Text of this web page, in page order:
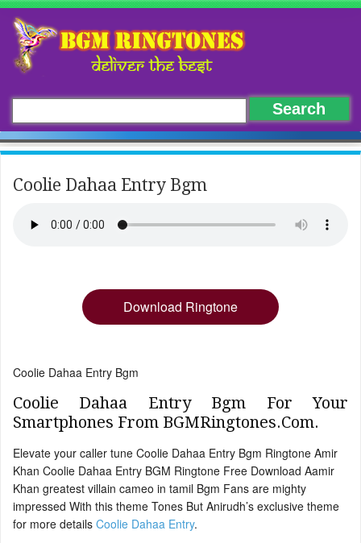
Coolie Dahaa Entry Bgm
Download Ringtone
Coolie Dahaa Entry Bgm
Coolie Dahaa Entry Bgm For Your
Smartphones From BGMRingtones.Com.
Elevate your caller tune Coolie Dahaa Entry Bgm Ringtone Amir
Khan Coolie Dahaa Entry BGM Ringtone Free Download Aamir
Khan greatest villain cameo in tamil Bgm Fans are mighty
impressed With this theme Tones But Anirudh’s exclusive theme
for more details Coolie Dahaa Entry.